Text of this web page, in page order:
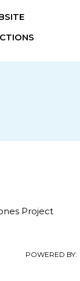
Project
POWERED BY: